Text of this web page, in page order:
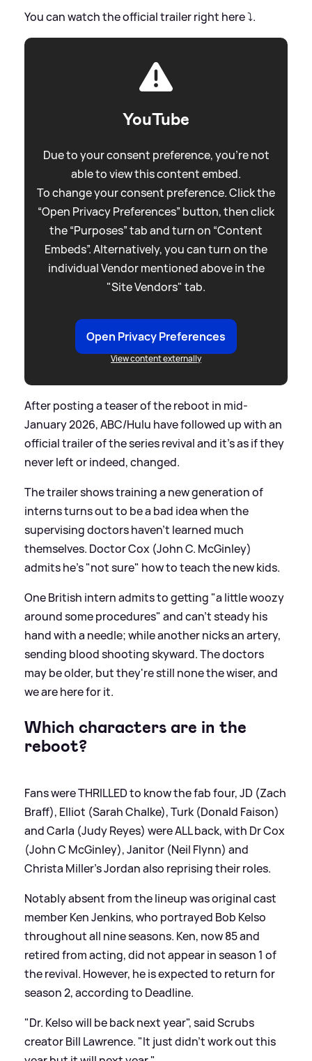
You can watch the official trailer right here ⤵️.
YouTube
Due to your consent preference, you're not
able to view this content embed.
To change your consent preference. Click the
“Open Privacy Preferences” button, then click
the “Purposes” tab and turn on “Content
Embeds”. Alternatively, you can turn on the
individual Vendor mentioned above in the
"Site Vendors" tab.
Open Privacy Preferences
View content externally
After posting a teaser of the reboot in mid-
January 2026, ABC/Hulu have followed up with an
official trailer of the series revival and it's as if they
never left or indeed, changed.
The trailer shows training a new generation of
interns turns out to be a bad idea when the
supervising doctors haven’t learned much
themselves. Doctor Cox (John C. McGinley)
admits he's "not sure" how to teach the new kids.
One British intern admits to getting "a little woozy
around some procedures" and can’t steady his
hand with a needle; while another nicks an artery,
sending blood shooting skyward. The doctors
may be older, but they're still none the wiser, and
we are here for it.
Which characters are in the
reboot?
Fans were THRILLED to know the fab four, JD (Zach
Braff), Elliot (Sarah Chalke), Turk (Donald Faison)
and Carla (Judy Reyes) were ALL back, with Dr Cox
(John C McGinley), Janitor (Neil Flynn) and
Christa Miller's Jordan also reprising their roles.
Notably absent from the lineup was original cast
member Ken Jenkins, who portrayed Bob Kelso
throughout all nine seasons. Ken, now 85 and
retired from acting, did not appear in season 1 of
the revival. However, he is expected to return for
season 2, according to Deadline.
"Dr. Kelso will be back next year", said Scrubs
creator Bill Lawrence. "It just didn’t work out this